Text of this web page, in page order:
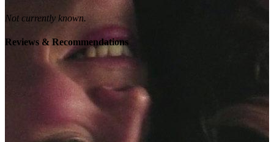
Not currently known.
Reviews & Recommendations